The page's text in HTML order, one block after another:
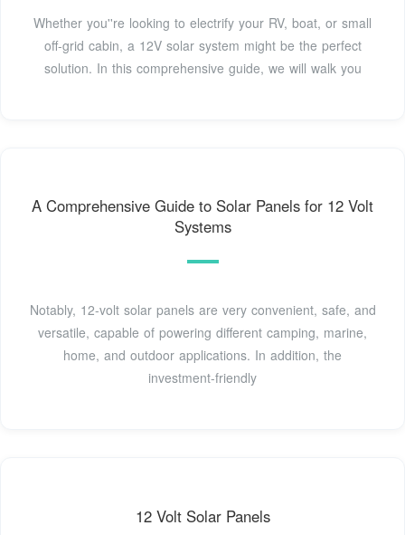
Whether you''re looking to electrify your RV, boat, or small
off-grid cabin, a 12V solar system might be the perfect
solution. In this comprehensive guide, we will walk you
A Comprehensive Guide to Solar Panels for 12 Volt
Systems
Notably, 12-volt solar panels are very convenient, safe, and
versatile, capable of powering different camping, marine,
home, and outdoor applications. In addition, the
investment-friendly
12 Volt Solar Panels